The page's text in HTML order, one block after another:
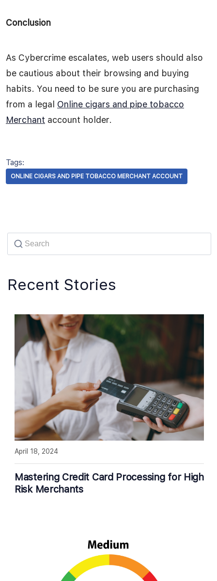
Conclusion
As Cybercrime escalates, web users should also
be cautious about their browsing and buying
habits. You need to be sure you are purchasing
from a legal Online cigars and pipe tobacco
Merchant account holder.
Tags:
ONLINE CIGARS AND PIPE TOBACCO MERCHANT ACCOUNT
Recent Stories
Mastering Credit Card Processing for High
Risk Merchants
April 18, 2024